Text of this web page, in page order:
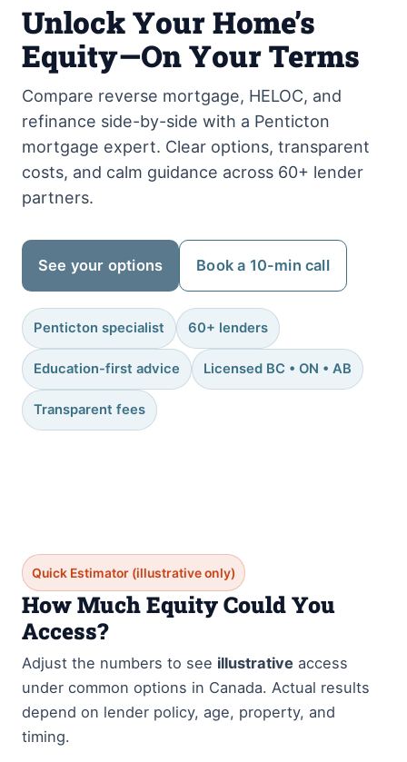
Unlock Your Home’s
Equity—On Your Terms
Compare reverse mortgage, HELOC, and
refinance side-by-side with a Penticton
mortgage expert. Clear options, transparent
costs, and calm guidance across 60+ lender
partners.
See your options Book a 10-min call
Penticton specialist 60+ lenders
Education-first advice Licensed BC • ON • AB
Transparent fees
Quick Estimator (illustrative only)
How Much Equity Could You
Access?
Adjust the numbers to see illustrative access
under common options in Canada. Actual results
depend on lender policy, age, property, and
timing.